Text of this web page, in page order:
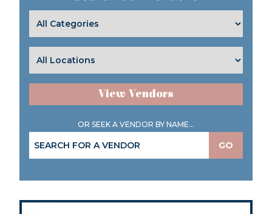
View Vendors
OR SEEK A VENDOR BY NAME...
GO